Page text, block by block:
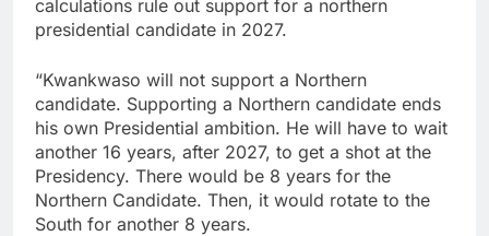
calculations rule out support for a northern
presidential candidate in 2027.
“Kwankwaso will not support a Northern
candidate. Supporting a Northern candidate ends
his own Presidential ambition. He will have to wait
another 16 years, after 2027, to get a shot at the
Presidency. There would be 8 years for the
Northern Candidate. Then, it would rotate to the
South for another 8 years.